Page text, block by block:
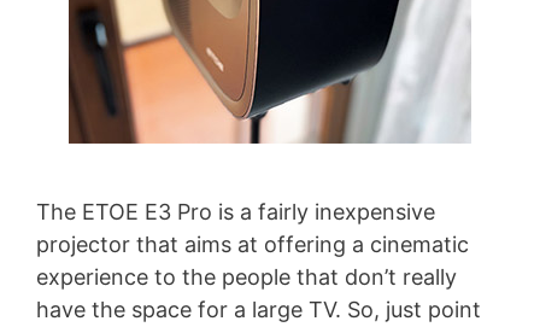
The ETOE E3 Pro is a fairly inexpensive
projector that aims at offering a cinematic
experience to the people that don’t really
have the space for a large TV. So, just point